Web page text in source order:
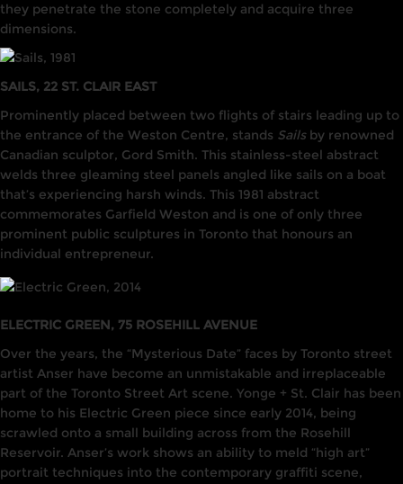
they penetrate the stone completely and acquire three
dimensions.
SAILS, 22 ST. CLAIR EAST
Prominently placed between two flights of stairs leading up to
the entrance of the Weston Centre, stands Sailsby renowned
Canadian sculptor, Gord Smith. This stainless-steel abstract
welds three gleaming steel panels angled like sails on a boat
that’s experiencing harsh winds. This 1981 abstract
commemorates Garfield Weston and is one of only three
prominent public sculptures in Toronto that honours an
individual entrepreneur.
ELECTRIC GREEN, 75 ROSEHILL AVENUE
Over the years, the “Mysterious Date” faces by Toronto street
artist Anser have become an unmistakable and irreplaceable
part of the Toronto Street Art scene. Yonge + St. Clair has been
home to his Electric Green piece since early 2014, being
scrawled onto a small building across from the Rosehill
Reservoir. Anser’s work shows an ability to meld “high art”
portrait techniques into the contemporary graffiti scene,